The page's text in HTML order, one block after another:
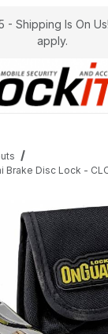
- Shipping Is On
apply.
Brake Disc Lock -